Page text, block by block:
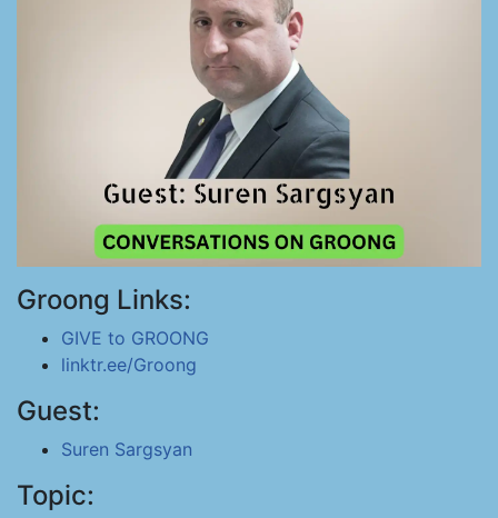
Groong Links:
GIVE to GROONG
linktr.ee/Groong
Guest:
Suren Sargsyan
Topic: